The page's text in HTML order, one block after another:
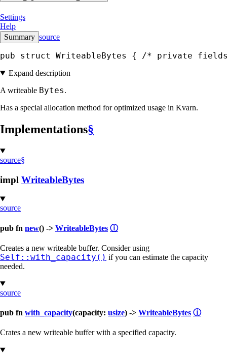
Settings
Help
Summary source
pub struct WriteableBytes { /* private
Expand description
A writeable Bytes.
Has a special allocation method for optimized usage in Kvarn.
Implementations§
source§
impl WriteableBytes
source
pub fn new() -> WriteableBytes ⓘ
Creates a new writeable buffer. Consider using
Self::with_capacity() if you can estimate the capacity
needed.
source
pub fn with_capacity(capacity: usize) -> WriteableBytes ⓘ
Crates a new writeable buffer with a specified capacity.